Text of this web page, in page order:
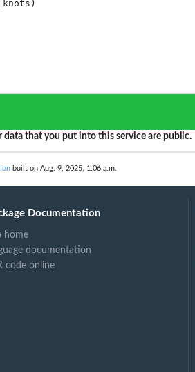
models
data that you put into this service are public.
built on Aug. 9, 2025, 1:06 a.m.
Documentation
home
documentation
code online